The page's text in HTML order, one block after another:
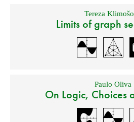
Tereza
Limits of graph
Paulo Oliva
On Logic, Choices